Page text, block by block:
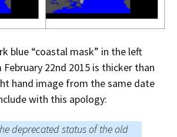
blue “coastal mask” in the left
22nd 2015 is thicker than
hand image from the same date
with this apology:
deprecated status of the old